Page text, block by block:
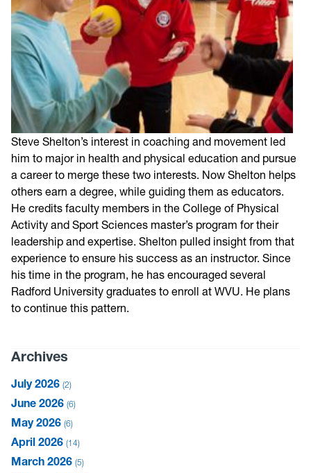
Steve Shelton’s interest in coaching and movement led
him to major in health and physical education and pursue
a career to merge these two interests. Now Shelton helps
others earn a degree, while guiding them as educators.
He credits faculty members in the College of Physical
Activity and Sport Sciences master’s program for their
leadership and expertise. Shelton pulled insight from that
experience to ensure his success as an instructor. Since
his time in the program, he has encouraged several
Radford University graduates to enroll at WVU. He plans
to continue this pattern.
Archives
July 2026 2
June 2026 6
May 2026 6
April 2026 14
March 2026 5